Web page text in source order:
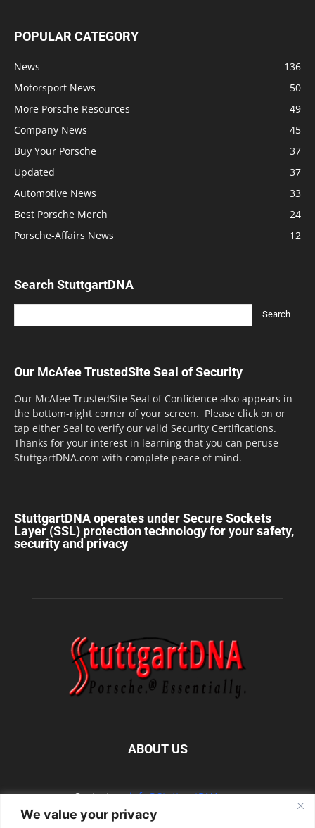
We value your privacy
POPULAR CATEGORY
News
136
Motorsport News
50
More Porsche Resources
49
Company News
45
Buy Your Porsche
37
Updated
37
Automotive News
33
Best Porsche Merch
24
Porsche-Affairs News
12
Search StuttgartDNA
Our McAfee TrustedSite Seal of Security
Our McAfee TrustedSite Seal of Confidence also appears in
the bottom-right corner of your screen. Please click on or
tap either Seal to verify our valid Security Certifications.
Thanks for your interest in learning that you can peruse
StuttgartDNA.com with complete peace of mind.
StuttgartDNA operates under Secure Sockets
Layer (SSL) protection technology for your safety,
security and privacy
ABOUT US
Contact us:info@StuttgartDNA.com